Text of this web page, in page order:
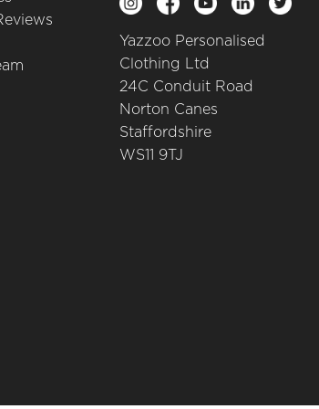
Yazzoo Personalised
Clothing Ltd
24C Conduit Road
Norton Canes
Staffordshire
WS11 9TJ